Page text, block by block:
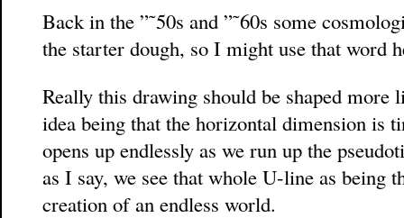
Back in the ”˜50s and ”˜60s some
the starter dough, so I might use that word
Really this drawing should be shaped
idea being that the horizontal dimension is
opens up endlessly as we run up the
as I say, we see that whole U-line as being
creation of an endless world.